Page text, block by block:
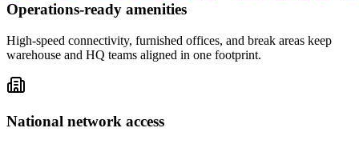
Operations-ready amenities
High-speed connectivity, furnished offices, and break areas keep
warehouse and HQ teams aligned in one footprint.
National network access